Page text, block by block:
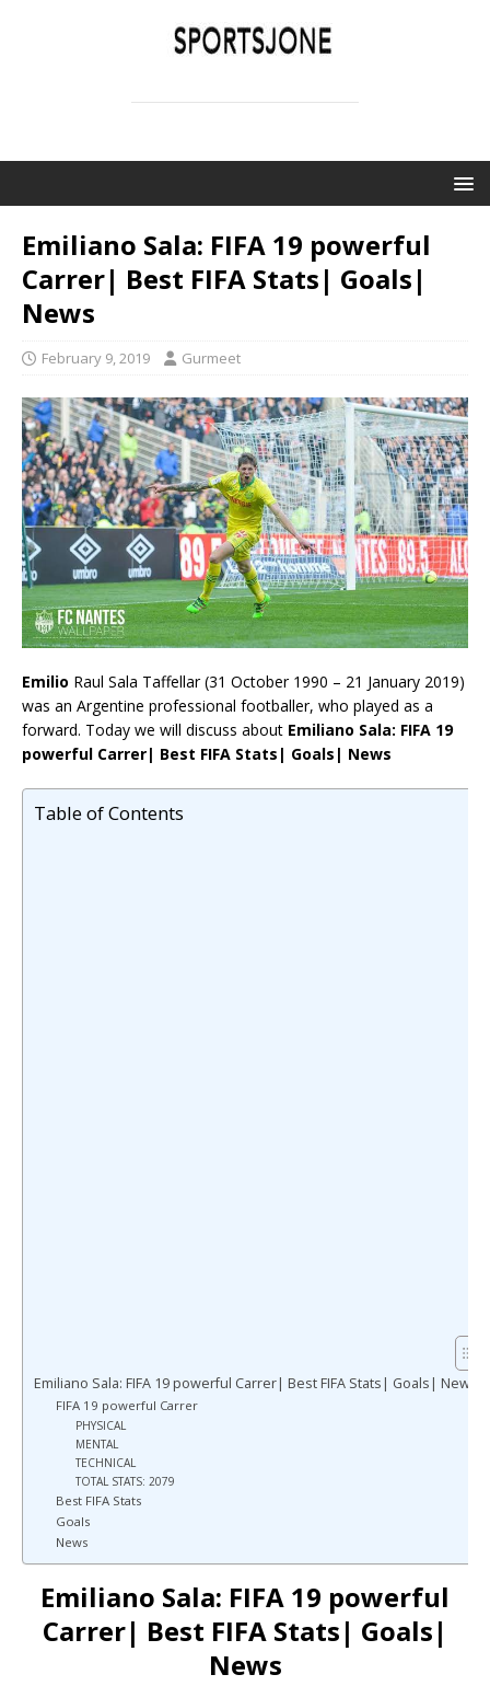
Emiliano Sala: FIFA 19 powerful
Carrer| Best FIFA Stats| Goals|
News
February 9, 2019 Gurmeet
Emilio Raul Sala Taffellar (31 October 1990 – 21 January 2019)
was an Argentine professional footballer, who played as a
forward. Today we will discuss about Emiliano Sala: FIFA 19
powerful Carrer| Best FIFA Stats| Goals| News
Table of Contents
Emiliano Sala: FIFA 19 powerful Carrer| Best FIFA Stats| Goals| News
FIFA 19 powerful Carrer
PHYSICAL
MENTAL
TECHNICAL
TOTAL STATS: 2079
Best FIFA Stats
Goals
News
Emiliano Sala: FIFA 19 powerful
Carrer| Best FIFA Stats| Goals|
News